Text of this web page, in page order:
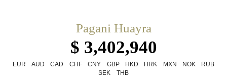
Pagani Huayra
$ 3,402,940
EUR AUD CAD CHF CNY GBP HKD HRK MXN NOK
RUB
SEK
THB